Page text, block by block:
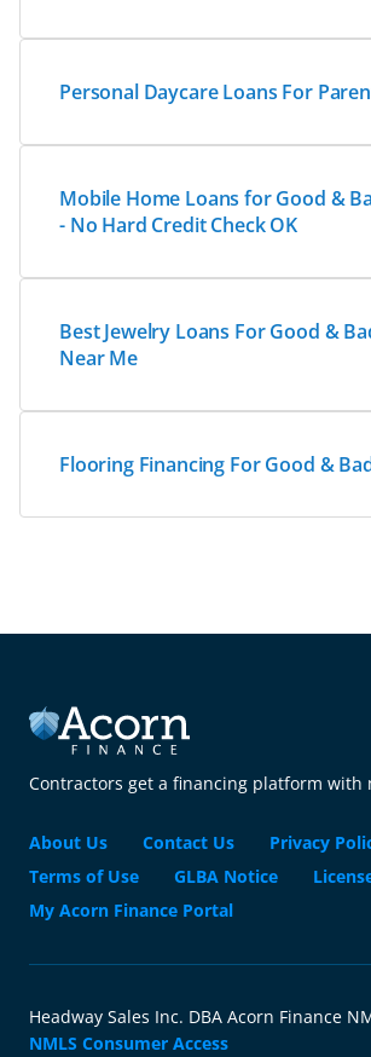
Personal Daycare Loans For
Mobile Home Loans for Good &
- No Hard Credit Check OK
Best Jewelry Loans For Good &
Near Me
Flooring Financing For Good &
Contractors get a financing platform with
About Us Contact Us
Privacy
Terms of Use
GLBA Notice
My Acorn Finance Portal
Headway Sales Inc. DBA Acorn Finance
NMLS Consumer Access